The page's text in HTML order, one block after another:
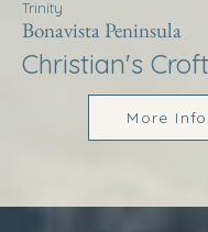
Trinity
Bonavista Peninsula
Christian's Croft
More Info